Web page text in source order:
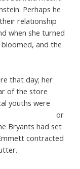
Perhaps he
relationship
when she turned
and the
that day; her
of the store
youths were
or
Bryants had set
contracted